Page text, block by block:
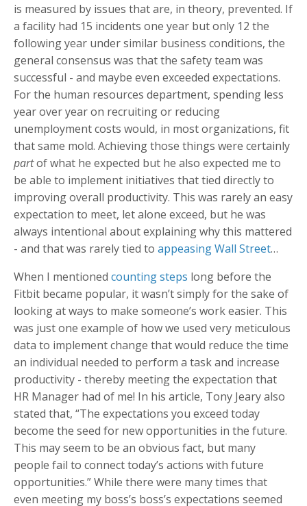
is measured by issues that are, in theory, prevented. If
a facility had 15 incidents one year but only 12 the
following year under similar business conditions, the
general consensus was that the safety team was
successful - and maybe even exceeded expectations.
For the human resources department, spending less
year over year on recruiting or reducing
unemployment costs would, in most organizations, fit
that same mold. Achieving those things were certainly
partof what he expected but he also expected me to
be able to implement initiatives that tied directly to
improving overall productivity. This was rarely an easy
expectation to meet, let alone exceed, but he was
always intentional about explaining why this mattered
- and that was rarely tied to appeasing Wall Street…
When I mentioned counting steps long before the
Fitbit became popular, it wasn’t simply for the sake of
looking at ways to make someone’s work easier. This
was just one example of how we used very meticulous
data to implement change that would reduce the time
an individual needed to perform a task and increase
productivity - thereby meeting the expectation that
HR Manager had of me! In his article, Tony Jeary also
stated that, “The expectations you exceed today
become the seed for new opportunities in the future.
This may seem to be an obvious fact, but many
people fail to connect today’s actions with future
opportunities.” While there were many times that
even meeting my boss’s boss’s expectations seemed